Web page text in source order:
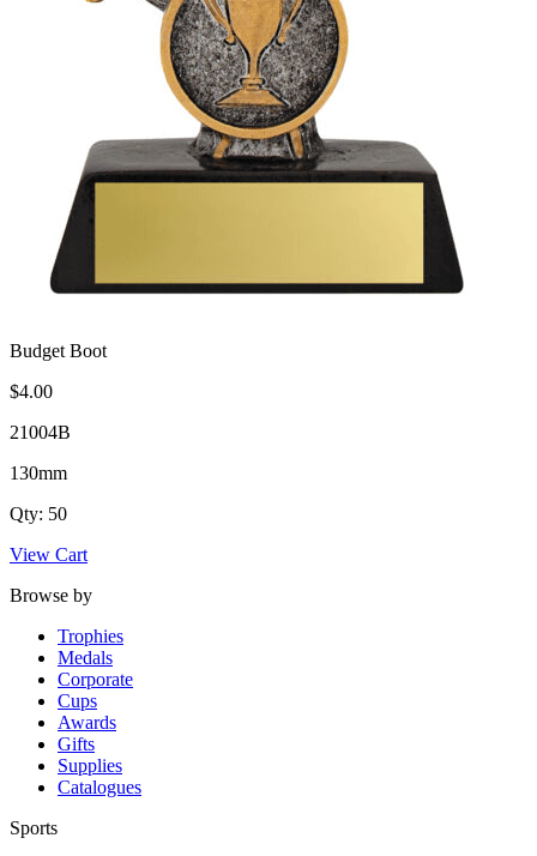
Budget Boot
$4.00
21004B
130mm
Qty: 50
View Cart
Browse by
Trophies
Medals
Corporate
Cups
Awards
Gifts
Supplies
Catalogues
Sports